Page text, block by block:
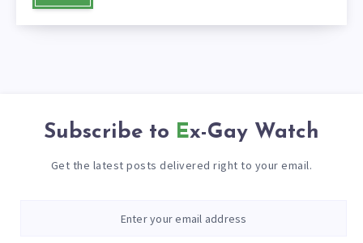
Subscribe to Ex-Gay Watch
Get the latest posts delivered right to your email.